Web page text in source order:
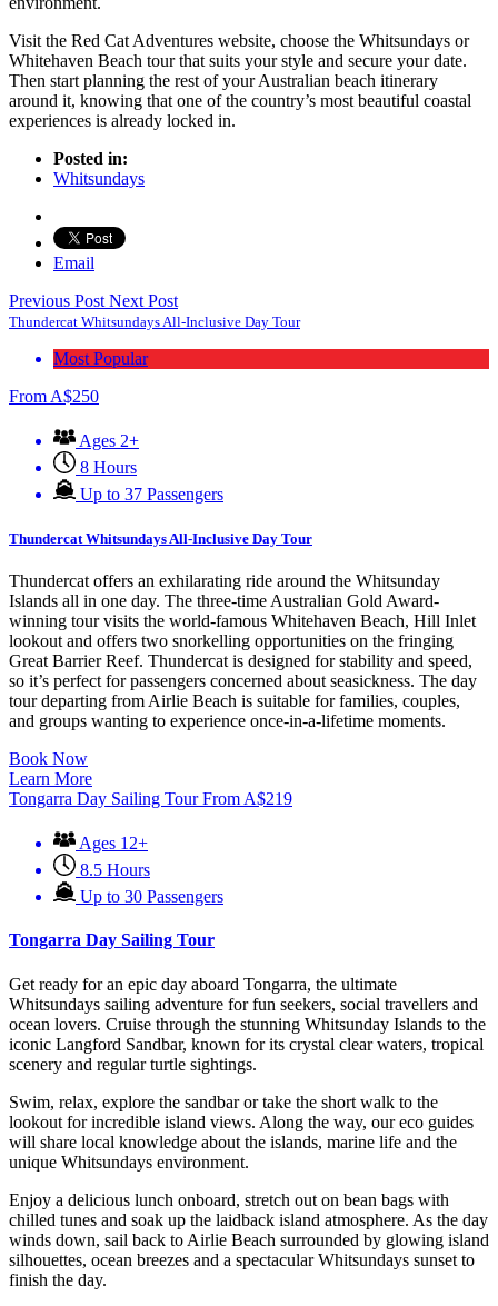
Visit the Red Cat Adventures website, choose the Whitsundays or
Whitehaven Beach tour that suits your style and secure your date.
Then start planning the rest of your Australian beach itinerary
around it, knowing that one of the country’s most beautiful coastal
experiences is already locked in.
Posted in:
Whitsundays
Email
Previous Post Next Post
Thundercat Whitsundays All-Inclusive Day Tour
Most Popular
From A$250
Ages 2+
8 Hours
Up to 37 Passengers
Thundercat Whitsundays All-Inclusive Day Tour
Thundercat offers an exhilarating ride around the Whitsunday
Islands all in one day. The three-time Australian Gold Award-
winning tour visits the world-famous Whitehaven Beach, Hill Inlet
lookout and offers two snorkelling opportunities on the fringing
Great Barrier Reef. Thundercat is designed for stability and speed,
so it’s perfect for passengers concerned about seasickness. The day
tour departing from Airlie Beach is suitable for families, couples,
and groups wanting to experience once-in-a-lifetime moments.
Book Now
Learn More
Tongarra Day Sailing Tour From A$219
Ages 12+
8.5 Hours
Up to 30 Passengers
Tongarra Day Sailing Tour
Get ready for an epic day aboard Tongarra, the ultimate
Whitsundays sailing adventure for fun seekers, social travellers and
ocean lovers. Cruise through the stunning Whitsunday Islands to the
iconic Langford Sandbar, known for its crystal clear waters, tropical
scenery and regular turtle sightings.
Swim, relax, explore the sandbar or take the short walk to the
lookout for incredible island views. Along the way, our eco guides
will share local knowledge about the islands, marine life and the
unique Whitsundays environment.
Enjoy a delicious lunch onboard, stretch out on bean bags with
chilled tunes and soak up the laidback island atmosphere. As the day
winds down, sail back to Airlie Beach surrounded by glowing island
silhouettes, ocean breezes and a spectacular Whitsundays sunset to
finish the day.